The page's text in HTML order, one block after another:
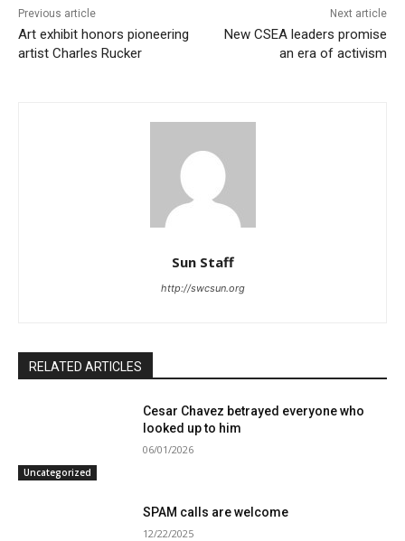
Previous article
Art exhibit honors pioneering
artist Charles Rucker
Next article
New CSEA leaders promise
an era of activism
Sun Staff
http://swcsun.org
RELATED ARTICLES
Uncategorized
Cesar Chavez betrayed everyone who
looked up to him
06/01/2026
SPAM calls are welcome
12/22/2025